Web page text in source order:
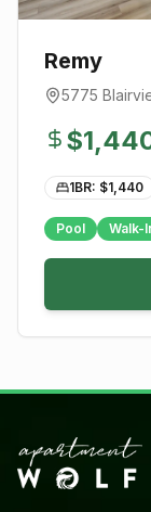
Remy
5775
$
1BR: $1,440
Pool Walk-